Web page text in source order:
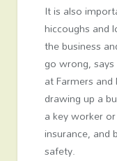
It is also
hiccoughs and
the business
go wrong,
at Farmers
drawing up a
a key worker
insurance, and
safety.